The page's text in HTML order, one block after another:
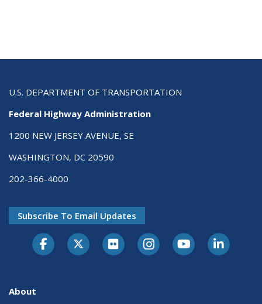
U.S. DEPARTMENT OF TRANSPORTATION
Federal Highway Administration
1200 NEW JERSEY AVENUE, SE
WASHINGTON, DC 20590
202-366-4000
Subscribe To Email Updates
About